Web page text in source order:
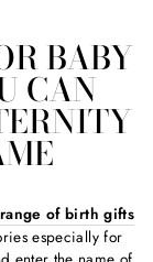
BABY
CAN
of birth gifts
especially for